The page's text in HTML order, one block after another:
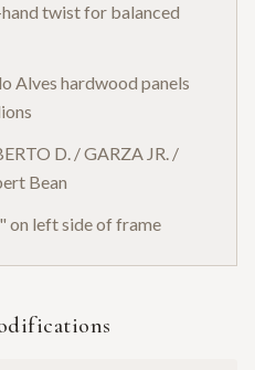
twist for balanced
Alves hardwood panels
D. / GARZA JR. /
Bean
on left side of frame